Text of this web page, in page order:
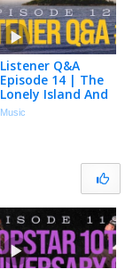
Listener Q&A
Episode 14 | The
Lonely Island And
Seth Meyers
Music